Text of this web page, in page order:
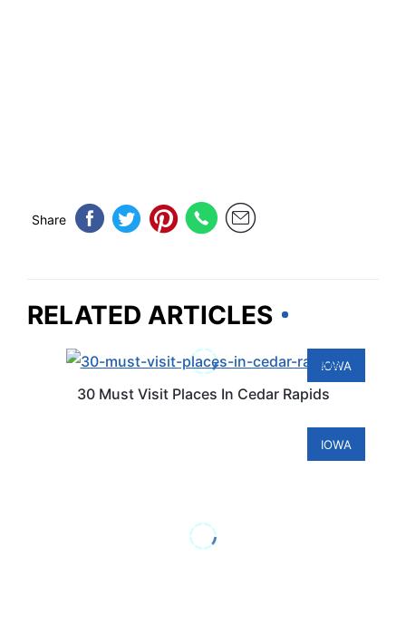
Share
RELATED ARTICLES
IOWA
30 Must Visit Places In Cedar Rapids
IOWA